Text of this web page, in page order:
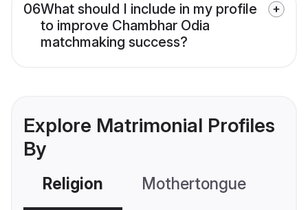
06What should I include in my profile
to improve Chambhar Odia
matchmaking success?
Explore Matrimonial Profiles
By
Religion Mothertongue